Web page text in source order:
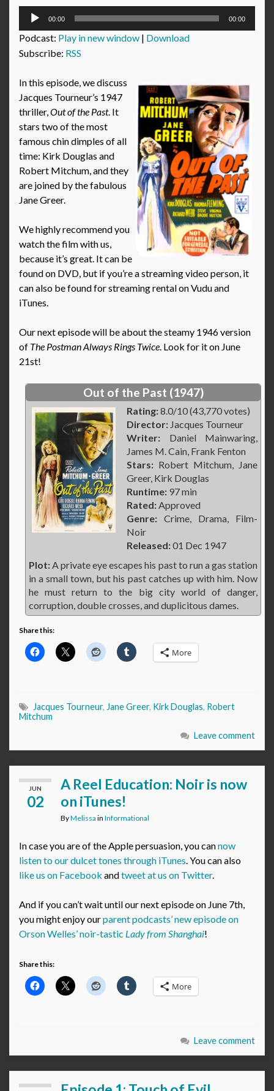
Audio
00:00 00:00
Podcast: Play in new window | Download
Subscribe: RSS
In this episode, we discuss
Jacques Tourneur’s 1947
thriller,Out of the Past. It
stars two of the most
famous chin dimples of all
time: Kirk Douglas and
Robert Mitchum, and they
are joined by the fabulous
Jane Greer.
We highly recommend you
watch the film with us,
because it’s great. It can be
found on DVD, but if you’re a streaming video person, it
can also be found for streaming rental on Vudu and
iTunes.
Our next episode will be about the steamy 1946 version
of The Postman Always Rings Twice. Look for it on June
21st!
Out of the Past (1947)
Rating:8.0/10 (43,770 votes)
Director: Jacques Tourneur
Writer: Daniel Mainwaring,
James M. Cain, Frank Fenton
Stars: Robert Mitchum, Jane
Greer, Kirk Douglas
Runtime: 97 min
Rated:Approved
Genre: Crime, Drama, Film-
Noir
Released:01 Dec 1947
Plot:A private eye escapes his past to run a gas station
in a small town, but his past catches up with him. Now
he must return to the big city world of danger,
corruption, double crosses, and duplicitous dames.
Share this:
More
Jacques Tourneur, Jane Greer, Kirk Douglas, Robert
Mitchum
Leave comment
JUN
02
A Reel Education: Noir is now
on iTunes!
ByMelissa in Informational
In case you are of the Apple persuasion, you cannow
listen to our dulcet tones through iTunes. You can also
like us on Facebook andtweet at us on Twitter.
And if you can’t wait until our next episode on June 7th,
you might enjoy ourparent podcasts’ new episode on
Orson Welles’ noir-tastic Lady from Shanghai!
Share this:
More
Leave comment